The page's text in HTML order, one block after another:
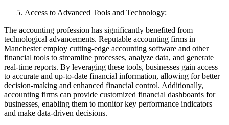
Access to Advanced Tools and Technology:
The accounting profession has significantly benefited from
technological advancements. Reputable accounting firms in
Manchester employ cutting-edge accounting software and other
financial tools to streamline processes, analyze data, and generate
real-time reports. By leveraging these tools, businesses gain access
to accurate and up-to-date financial information, allowing for better
decision-making and enhanced financial control. Additionally,
accounting firms can provide customized financial dashboards for
businesses, enabling them to monitor key performance indicators
and make data-driven decisions.